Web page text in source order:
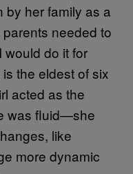
by her family as a
needed to
do it for
the eldest of six
acted as the
was fluid—she
like
more dynamic